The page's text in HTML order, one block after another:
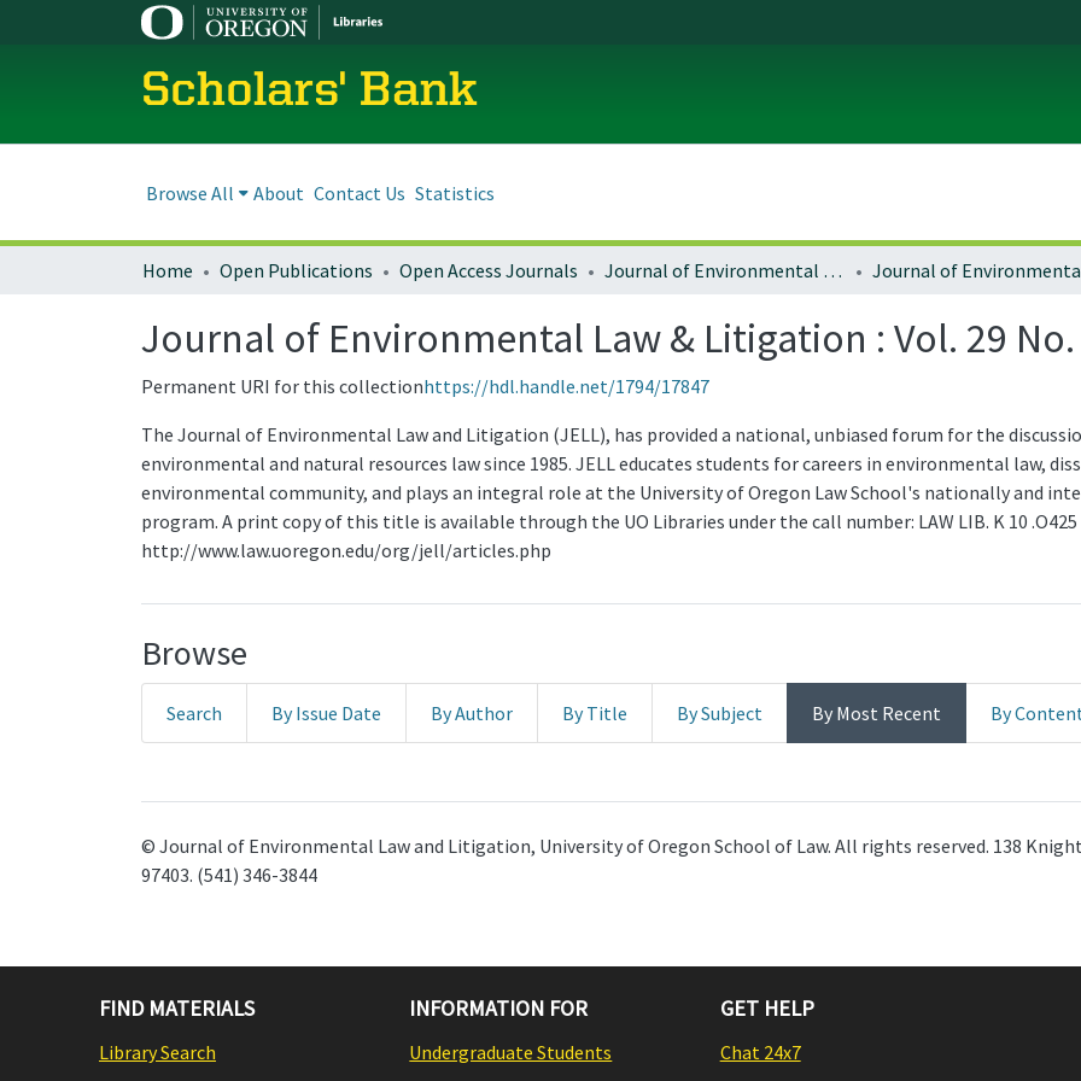
Scholars' Bank
Browse All About Contact Us Statistics
Home Open Publications Open Access Journals Journal of Environmental Law and Litigation
Journal of Environmental Law & Litigation : Vol. 29 No.
Permanent URI for this collectionhttps://hdl.handle.net/1794/17847
The Journal of Environmental Law and Litigation (JELL), has provided a national, unbiased forum for the
environmental and natural resources law since 1985. JELL educates students for careers in environmental law,
environmental community, and plays an integral role at the University of Oregon Law School's nationally and
program. A print copy of this title is available through the UO Libraries under the call number: LAW LIB. K 10
http://www.law.uoregon.edu/org/jell/articles.php
Browse
Search By Issue Date By Author By Title By Subject By Most Recent By
© Journal of Environmental Law and Litigation, University of Oregon School of Law. All rights reserved. 138
97403. (541) 346-3844
FIND MATERIALS
Library Search
INFORMATION FOR
Undergraduate Students
GET HELP
Chat 24x7